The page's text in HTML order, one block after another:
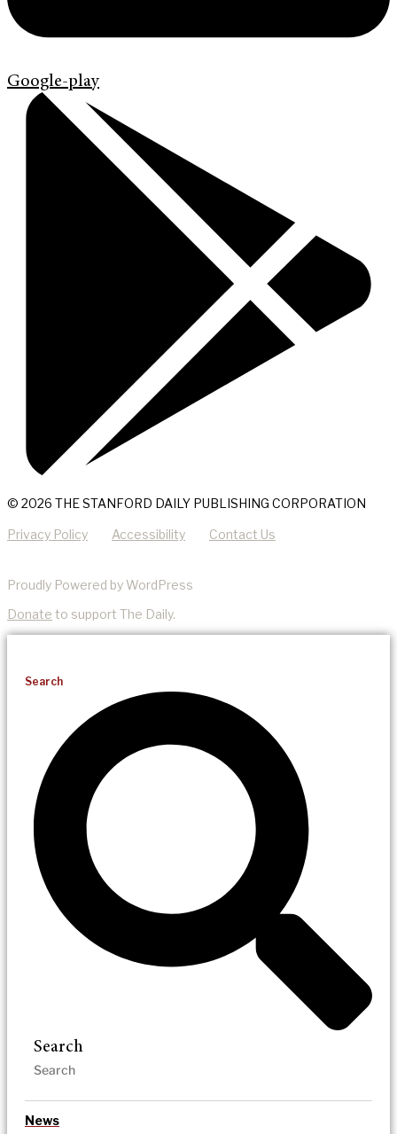
Google-play
© 2026 THE STANFORD DAILY PUBLISHING CORPORATION
Privacy Policy Accessibility Contact Us
Proudly Powered by WordPress
Donate to support The Daily.
Search
Search
News